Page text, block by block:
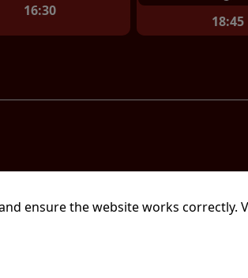
16:30
18:45
by Christopher Nolan. An
as Odysseus, the Greek king of
ensure the website works correctly.